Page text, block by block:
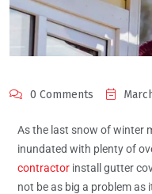
0 Comments
As the last snow of winter
inundated with plenty of
contractor install gutter
not be as big a problem as